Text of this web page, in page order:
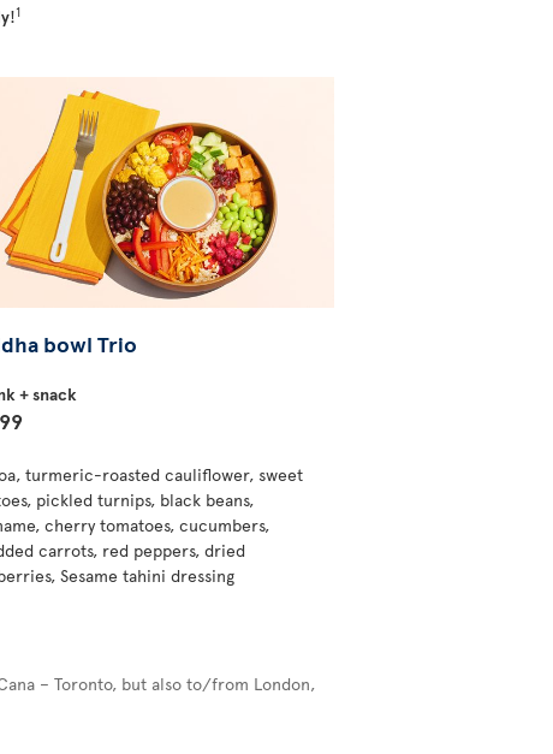
!1
bowl Trio
+ snack
turmeric-roasted cauliflower, sweet
pickled turnips, black beans,
cherry tomatoes, cucumbers,
carrots, red peppers, dried
Sesame tahini dressing
– Toronto, but also to/from London,